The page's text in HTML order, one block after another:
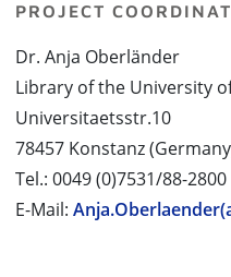
PROJECT
Dr. Anja Oberländer
Library of the University
Universitaetsstr.10
78457 Konstanz
Tel.: 0049 (0)7531/88-2800
E-Mail: